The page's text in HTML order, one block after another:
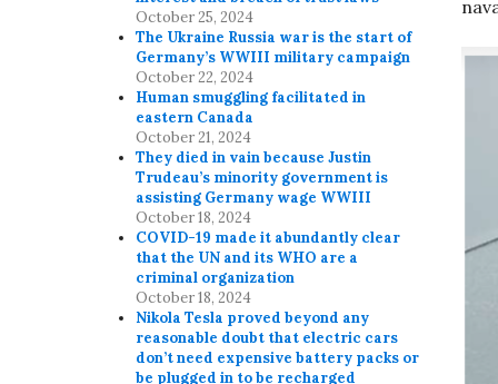
October 25, 2024
The Ukraine Russia war is the start of
Germany’s WWIII military campaign
October 22, 2024
Human smuggling facilitated in
eastern Canada
October 21, 2024
They died in vain because Justin
Trudeau’s minority government is
assisting Germany wage WWIII
October 18, 2024
COVID-19 made it abundantly clear
that the UN and its WHO are a
criminal organization
October 18, 2024
Nikola Tesla proved beyond any
reasonable doubt that electric cars
don’t need expensive battery packs or
be plugged in to be recharged